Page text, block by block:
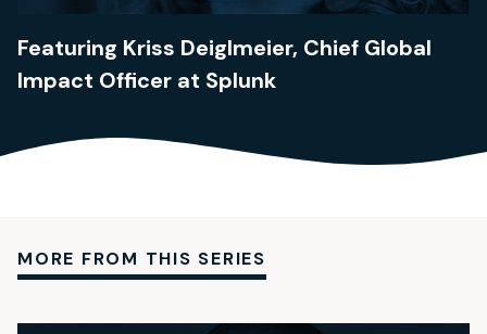
Featuring Kriss Deiglmeier, Chief Global
Impact Officer at Splunk
MORE FROM THIS SERIES